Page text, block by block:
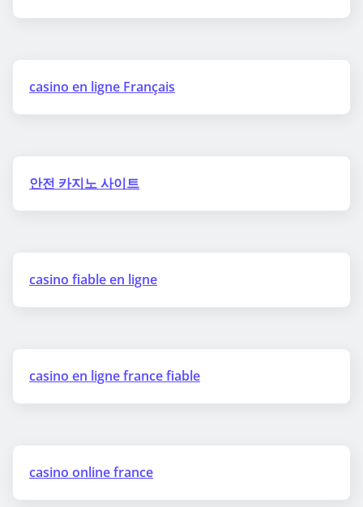
casino en ligne Français
안전 카지노 사이트
casino fiable en ligne
casino en ligne france fiable
casino online france